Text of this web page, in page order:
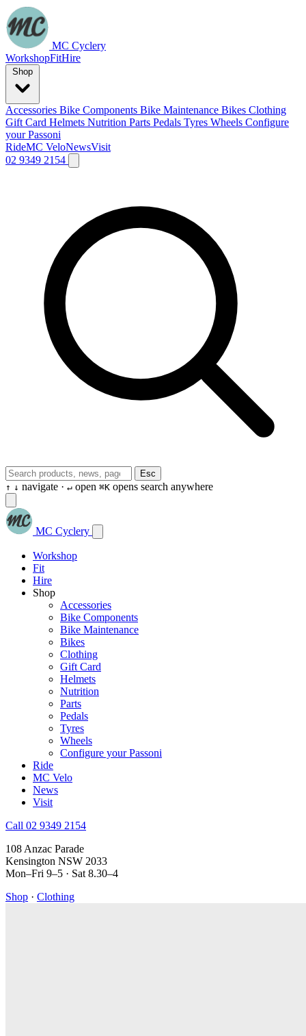
MC Cyclery
WorkshopFitHire
Accessories Bike Components Bike Maintenance Bikes Clothing
Gift Card Helmets Nutrition Parts Pedals Tyres Wheels Configure
your Passoni
RideMC VeloNewsVisit
02 9349 2154
Esc
↑ ↓ navigate · ↵ open ⌘K opens search anywhere
MC Cyclery
Workshop
Fit
Hire
Shop
Accessories
Bike Components
Bike Maintenance
Bikes
Clothing
Gift Card
Helmets
Nutrition
Parts
Pedals
Tyres
Wheels
Configure your Passoni
Ride
MC Velo
News
Visit
Call 02 9349 2154
108 Anzac Parade
Kensington NSW 2033
Mon–Fri 9–5 · Sat 8.30–4
Shop · Clothing